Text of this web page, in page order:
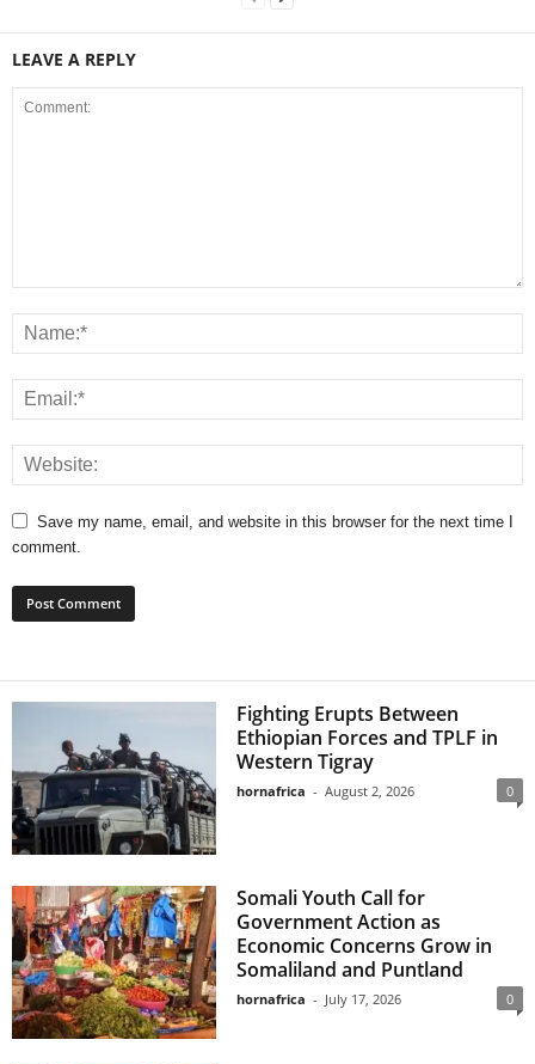
LEAVE A REPLY
Save my name, email, and website in this browser for the next time I
comment.
Fighting Erupts Between
Ethiopian Forces and TPLF in
Western Tigray
hornafrica - August 2, 2026 0
Somali Youth Call for
Government Action as
Economic Concerns Grow in
Somaliland and Puntland
hornafrica - July 17, 2026 0